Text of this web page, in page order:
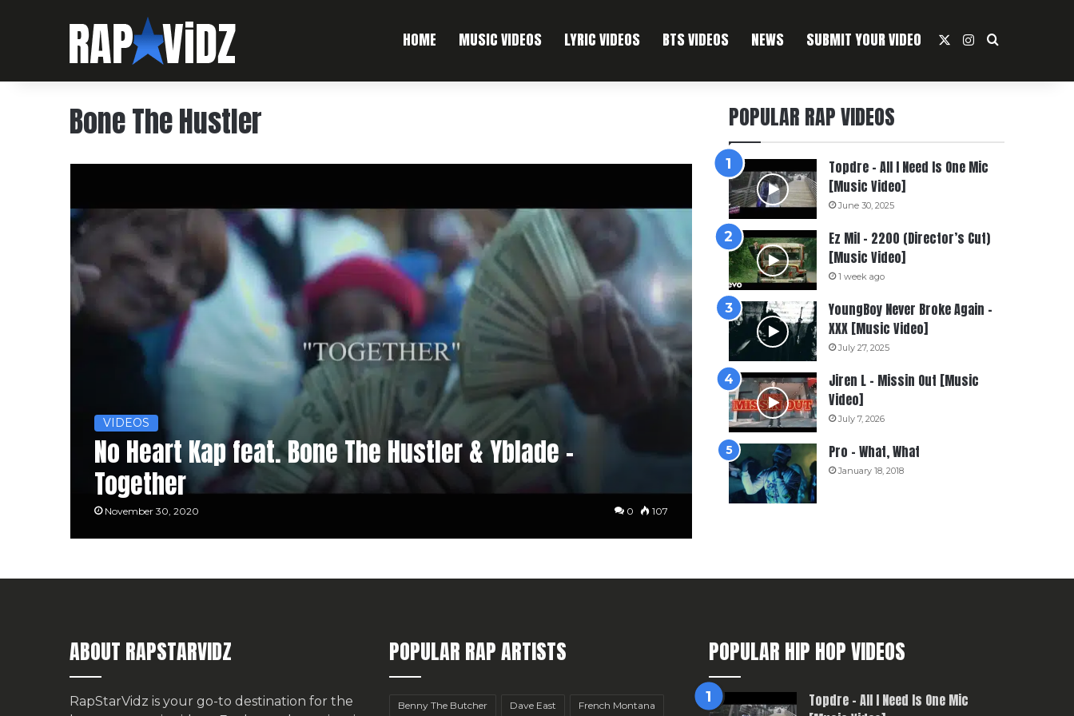
HOME MUSIC VIDEOS LYRIC VIDEOS BTS VIDEOS NEWS SUBMIT YOUR VIDEO Instagram
Search For
Bone The Hustler
VIDEOS
No Heart Kap feat. Bone The Hustler & Yblade –
Together
November 30, 2020 0 107
POPULAR RAP VIDEOS
Topdre – All I Need Is One Mic
[Music Video]
June 30, 2025
Ez Mil – 2200 (Director’s Cut)
[Music Video]
1 week ago
YoungBoy Never Broke Again –
XXX [Music Video]
July 27, 2025
Jiren L – Missin Out [Music
Video]
July 7, 2026
Pro – What, What
January 18, 2018
ABOUT RAPSTARVIDZ
RapStarVidz is your go-to destination for the
POPULAR RAP ARTISTS
Benny The Butcher Dave East French Montana
POPULAR HIP HOP VIDEOS
Topdre – All I Need Is One Mic